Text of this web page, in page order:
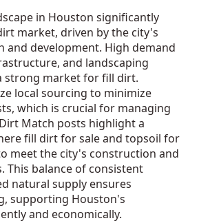
in Houston significantly
market, driven by the city's
and development. High demand
and landscaping
strong market for fill dirt.
local sourcing to minimize
which is crucial for managing
Match posts highlight a
fill dirt for sale and topsoil for
meet the city's construction and
This balance of consistent
natural supply ensures
supporting Houston's
and economically.